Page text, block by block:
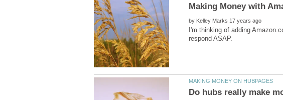
by
I'm thinking of adding